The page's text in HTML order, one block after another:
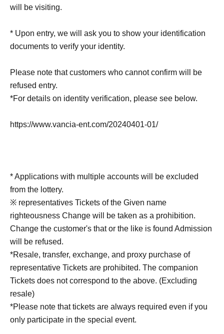
will be visiting.
* Upon entry, we will ask you to show your identification
documents to verify your identity.
Please note that customers who cannot confirm will be
refused entry.
*For details on identity verification, please see below.
https://www.vancia-ent.com/20240401-01/
* Applications with multiple accounts will be excluded
from the lottery.
※ representatives Tickets of the Given name
righteousness Change will be taken as a prohibition.
Change the customer's that or the like is found Admission
will be refused.
*Resale, transfer, exchange, and proxy purchase of
representative Tickets are prohibited. The companion
Tickets does not correspond to the above. (Excluding
resale)
*Please note that tickets are always required even if you
only participate in the special event.